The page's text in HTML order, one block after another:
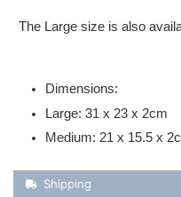
The Large size is also
Dimensions:
Large: 31 x 23 x 2cm
Medium: 21 x 15.5 x
Shipping Details
Shipping